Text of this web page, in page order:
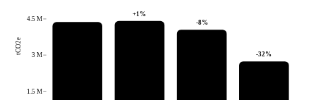
1.5 M
3 M
4.5 M
tCO2e
+1 %
-8%
-32%